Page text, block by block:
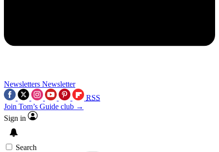
Newsletters Newsletter
RSS
Join Tom’s Guide club →
Sign in
Search